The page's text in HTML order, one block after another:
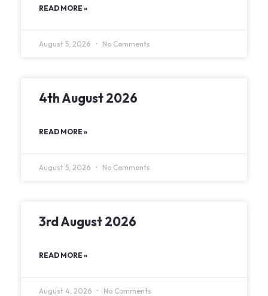
READ MORE »
August 5, 2026 No Comments
4th August 2026
READ MORE »
August 5, 2026 No Comments
3rd August 2026
READ MORE »
August 4, 2026 No Comments